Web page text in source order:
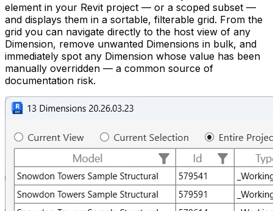
element in your Revit project — or a scoped subset —
and displays them in a sortable, filterable grid. From the
grid you can navigate directly to the host view of any
Dimension, remove unwanted Dimensions in bulk, and
immediately spot any Dimension whose value has been
manually overridden — a common source of
documentation risk.